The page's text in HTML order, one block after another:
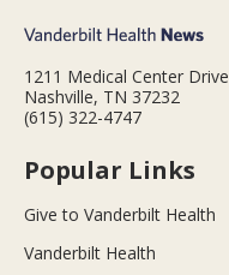
1211 Medical Center Drive
Nashville, TN 37232
(615) 322-4747
Popular Links
Give to Vanderbilt Health
Vanderbilt Health